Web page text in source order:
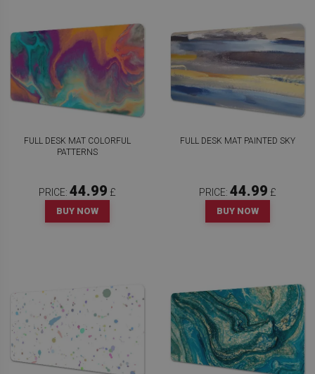
FULL DESK MAT COLORFUL
PATTERNS
PRICE: 44.99 £
BUY NOW
FULL DESK MAT PAINTED SKY
PRICE: 44.99 £
BUY NOW